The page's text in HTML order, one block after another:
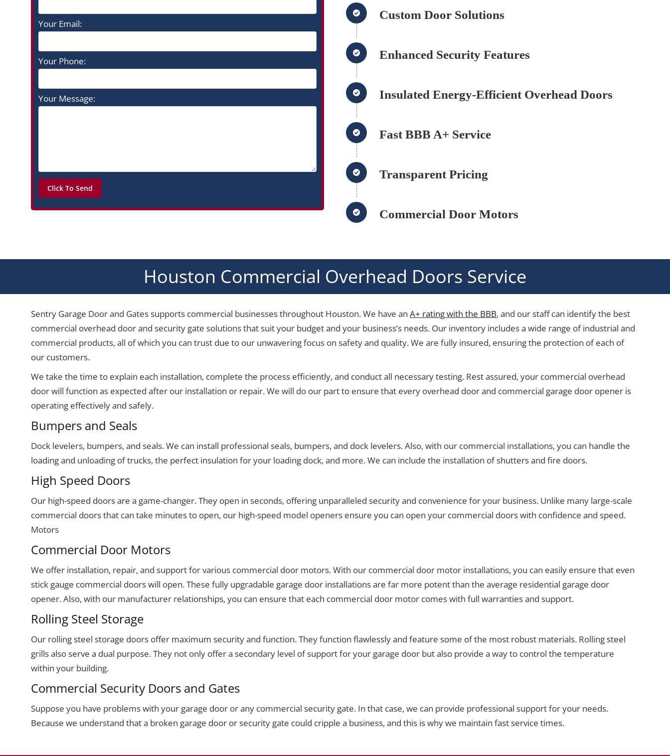
Your Email:
Your Phone:
Your Message:
Custom Door Solutions
Enhanced Security Features
Insulated Energy-Efficient Overhead Doors
Fast BBB A+ Service
Transparent Pricing
Commercial Door Motors
Houston Commercial Overhead Doors Service
Sentry Garage Door and Gates supports commercial businesses throughout Houston. We have an A+ rating with the BBB, and our staff can identify the best
commercial overhead door and security gate solutions that suit your budget and your business’s needs. Our inventory includes a wide range of industrial and
commercial products, all of which you can trust due to our unwavering focus on safety and quality. We are fully insured, ensuring the protection of each of
our customers.
We take the time to explain each installation, complete the process efficiently, and conduct all necessary testing. Rest assured, your commercial overhead
door will function as expected after our installation or repair. We will do our part to ensure that every overhead door and commercial garage door opener is
operating effectively and safely.
Bumpers and Seals
Dock levelers, bumpers, and seals. We can install professional seals, bumpers, and dock levelers. Also, with our commercial installations, you can handle the
loading and unloading of trucks, the perfect insulation for your loading dock, and more. We can include the installation of shutters and fire doors.
High Speed Doors
Our high-speed doors are a game-changer. They open in seconds, offering unparalleled security and convenience for your business. Unlike many large-scale
commercial doors that can take minutes to open, our high-speed model openers ensure you can open your commercial doors with confidence and speed.
Motors
Commercial Door Motors
We offer installation, repair, and support for various commercial door motors. With our commercial door motor installations, you can easily ensure that even
stick gauge commercial doors will open. These fully upgradable garage door installations are far more potent than the average residential garage door
opener. Also, with our manufacturer relationships, you can ensure that each commercial door motor comes with full warranties and support.
Rolling Steel Storage
Our rolling steel storage doors offer maximum security and function. They function flawlessly and feature some of the most robust materials. Rolling steel
grills also serve a dual purpose. They not only offer a secondary level of support for your garage door but also provide a way to control the temperature
within your building.
Commercial Security Doors and Gates
Suppose you have problems with your garage door or any commercial security gate. In that case, we can provide professional support for your needs.
Because we understand that a broken garage door or security gate could cripple a business, and this is why we maintain fast service times.